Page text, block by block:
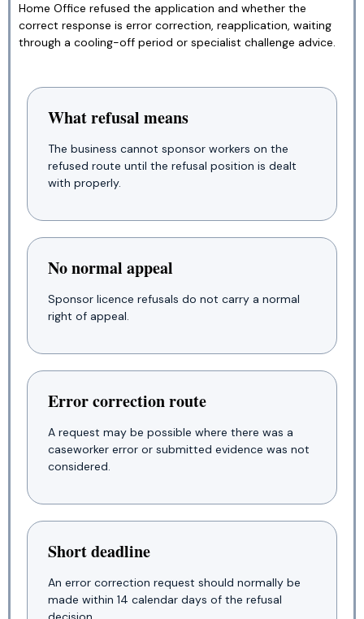
Home Office refused the application and whether the
correct response is error correction, reapplication, waiting
through a cooling-off period or specialist challenge advice.
What refusal means
The business cannot sponsor workers on the
refused route until the refusal position is dealt
with properly.
No normal appeal
Sponsor licence refusals do not carry a normal
right of appeal.
Error correction route
A request may be possible where there was a
caseworker error or submitted evidence was not
considered.
Short deadline
An error correction request should normally be
made within 14 calendar days of the refusal